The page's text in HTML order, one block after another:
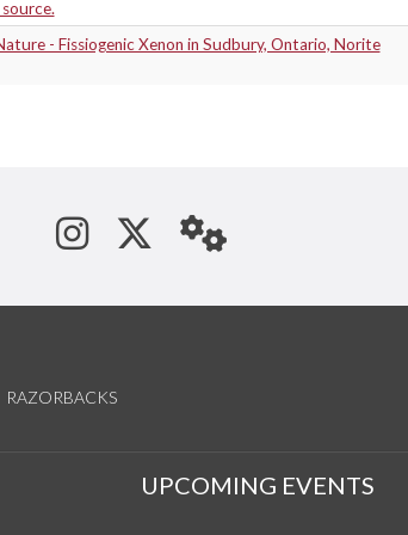
- Fissiogenic Xenon in Sudbury, Ontario, Norite
See us on Instagram
Follow us on
StaffWeb
RAZORBACKS
UPCOMING EVENTS